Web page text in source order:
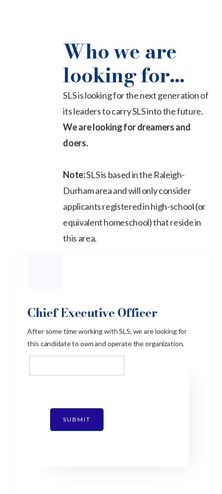
Who we are
looking for...
SLS is looking for the next generation of
its leaders to carry SLS into the future.
We are looking for dreamers and
doers.
Note:SLS is based in the Raleigh-
Durham area and will only consider
applicants registered in high-school (or
equivalent homeschool) that reside in
this area.
Chief Executive Officer
After some time working with SLS, we are looking for
this candidate to own and operate the organization.
SUBMIT